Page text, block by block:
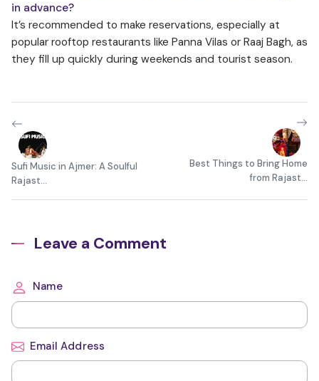
in advance?
It’s recommended to make reservations, especially at
popular rooftop restaurants like Panna Vilas or Raaj Bagh, as
they fill up quickly during weekends and tourist season.
Sufi Music in Ajmer: A Soulful
Rajast...
Best Things to Bring Home
from Rajast...
Leave a Comment
Name
Email Address